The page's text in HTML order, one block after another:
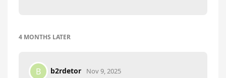
4 MONTHS LATER
B b2rdetor Nov 9, 2025